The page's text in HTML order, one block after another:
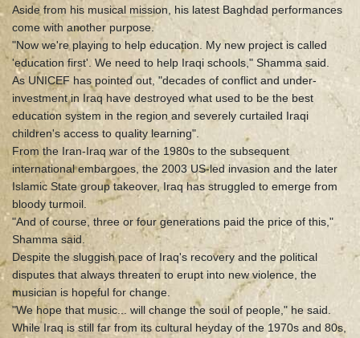
Aside from his musical mission, his latest Baghdad performances
come with another purpose.
"Now we're playing to help education. My new project is called
'education first'. We need to help Iraqi schools," Shamma said.
As UNICEF has pointed out, "decades of conflict and under-
investment in Iraq have destroyed what used to be the best
education system in the region and severely curtailed Iraqi
children's access to quality learning".
From the Iran-Iraq war of the 1980s to the subsequent
international embargoes, the 2003 US-led invasion and the later
Islamic State group takeover, Iraq has struggled to emerge from
bloody turmoil.
"And of course, three or four generations paid the price of this,"
Shamma said.
Despite the sluggish pace of Iraq's recovery and the political
disputes that always threaten to erupt into new violence, the
musician is hopeful for change.
"We hope that music... will change the soul of people," he said.
While Iraq is still far from its cultural heyday of the 1970s and 80s,